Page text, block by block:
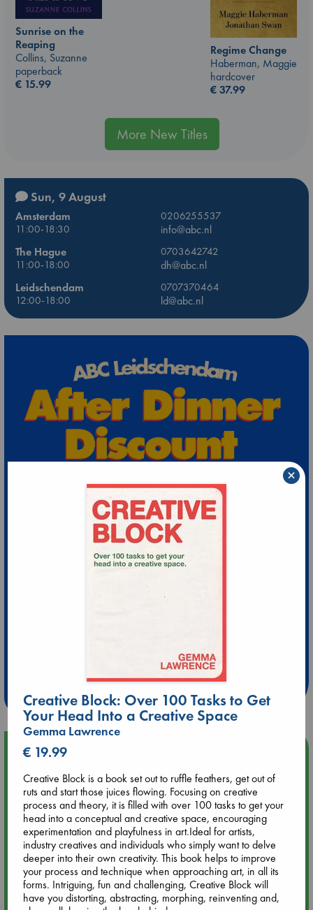
Sunrise on the
Reaping
Collins, Suzanne
paperback
€ 15.99
Regime Change
Haberman, Maggie
hardcover
€37.99
More New Titles
Sun, 9 August
Amsterdam
0206255537
11:00-18:30
info@abc.nl
The Hague
0703642742
11:00-18:00
dh@abc.nl
Leidschendam
0707370464
12:00-18:00
ld@abc.nl
at ABC Leidschendam!
Weekdays from 18-20 hrs
Upcoming Events
Aug 9 12:00
Tarot Sunday with Michelle Lynn Williamson (12:00 - 14:00
hrs time slot)
Aug 9 14:00
Tarot Sunday with Michelle Lynn Williamson (14:00 - 16:00
hrs time slot)
Creative Block: Over 100 Tasks to Get
Your Head Into a Creative Space
Gemma Lawrence
€ 19.99
Creative Block is a book set out to ruffle feathers, get out of
ruts and start those juices flowing. Focusing on creative
process and theory, it is filled with over 100 tasks to get your
head into a conceptual and creative space, encouraging
experimentation and playfulness in art.Ideal for artists,
industry creatives and individuals who simply want to delve
deeper into their own creativity. This book helps to improve
your process and technique when approaching art, in all its
forms. Intriguing, fun and challenging, Creative Block will
have you distorting, abstracting, morphing, reinventing and,
×